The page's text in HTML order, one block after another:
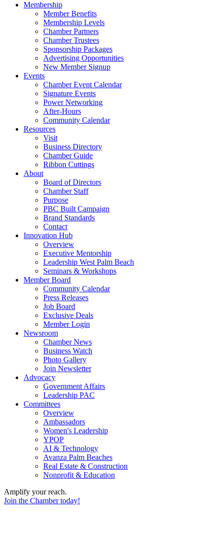
Membership
Member Benefits
Membership Levels
Chamber Partners
Chamber Trustees
Sponsorship Packages
Advertising Opportunities
New Member Signup
Events
Chamber Event Calendar
Signature Events
Power Networking
After-Hours
Community Calendar
Resources
Visit
Business Directory
Chamber Guide
Ribbon Cuttings
About
Board of Directors
Chamber Staff
Purpose
PBC Built Campaign
Brand Standards
Contact
Innovation Hub
Overview
Executive Mentorship
Leadership West Palm Beach
Seminars & Workshops
Member Board
Community Calendar
Press Releases
Job Board
Exclusive Deals
Member Login
Newsroom
Chamber News
Business Watch
Photo Gallery
Join Newsletter
Advocacy
Government Affairs
Leadership PAC
Committees
Overview
Ambassadors
Women's Leadership
YPOP
AI & Technology
Avanza Palm Beaches
Real Estate & Construction
Nonprofit & Education
Amplify your reach.
Join the Chamber today!